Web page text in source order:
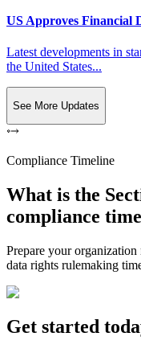
US Approves Financial
Latest developments in
the United States...
See More Updates
Compliance Timeline
What is the
compliance
Prepare your
data rights rulemaking
Get started